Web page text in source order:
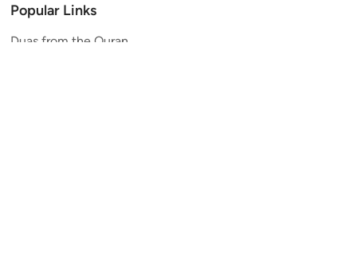
Popular Links
Duas from the Quran